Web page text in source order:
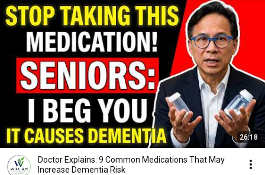
26:18
Doctor Explains: 9 Common Medications That May
Increase Dementia Risk